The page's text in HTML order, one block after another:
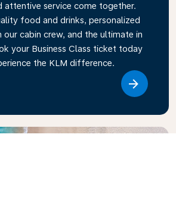
attentive service come together.
food and drinks, personalized
cabin crew, and the ultimate in
your Business Class ticket today
the KLM difference.